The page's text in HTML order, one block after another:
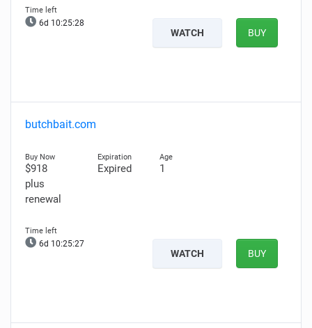
6d 10:25:27
WATCH BUY
butchbait.com
$918
plus
renewal
Expired 1
6d 10:25:26
WATCH BUY